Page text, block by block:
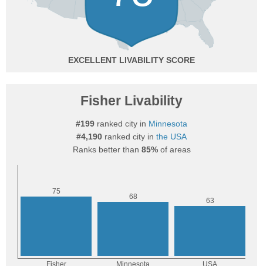
EXCELLENT
Fisher Livability
#199 ranked city in Minnesota
#4,190 ranked city in the USA
Ranks better than 85%of areas